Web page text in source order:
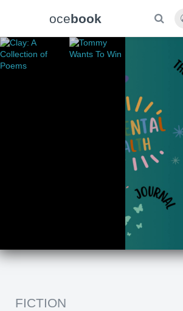
ocebook
FICTION